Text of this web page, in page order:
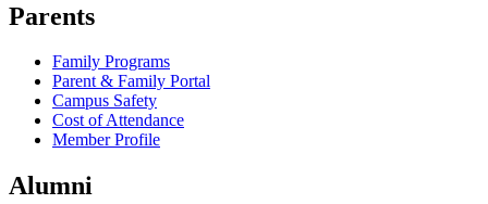
Parents
Family Programs
Parent & Family Portal
Campus Safety
Cost of Attendance
Member Profile
Alumni